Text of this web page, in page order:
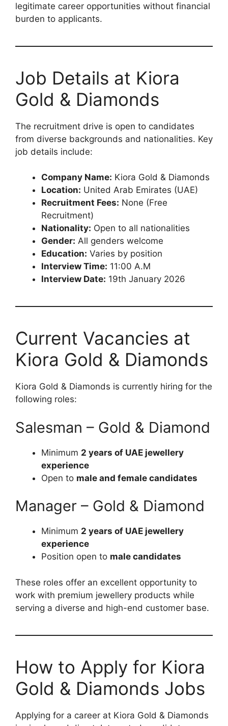
legitimate career opportunities without financial
burden to applicants.
Job Details at Kiora
Gold & Diamonds
The recruitment drive is open to candidates
from diverse backgrounds and nationalities. Key
job details include:
Company Name: Kiora Gold & Diamonds
Location: United Arab Emirates (UAE)
Recruitment Fees: None (Free
Recruitment)
Nationality: Open to all nationalities
Gender: All genders welcome
Education: Varies by position
Interview Time: 11:00 A.M
Interview Date: 19th January 2026
Current Vacancies at
Kiora Gold & Diamonds
Kiora Gold & Diamonds is currently hiring for the
following roles:
Salesman – Gold & Diamond
Minimum 2 years of UAE jewellery
experience
Open to male and female candidates
Manager – Gold & Diamond
Minimum 2 years of UAE jewellery
experience
Position open to male candidates
These roles offer an excellent opportunity to
work with premium jewellery products while
serving a diverse and high-end customer base.
How to Apply for Kiora
Gold & Diamonds Jobs
Applying for a career at Kiora Gold & Diamonds